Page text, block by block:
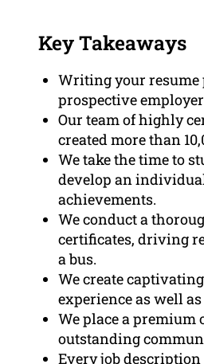
Key Takeaways
Writing your resume
prospective
Our team of highly
created more than
We take the time to
develop an
achievements.
We conduct a
certificates, driving
a bus.
We create
experience as well
We place a premium
outstanding
Every job